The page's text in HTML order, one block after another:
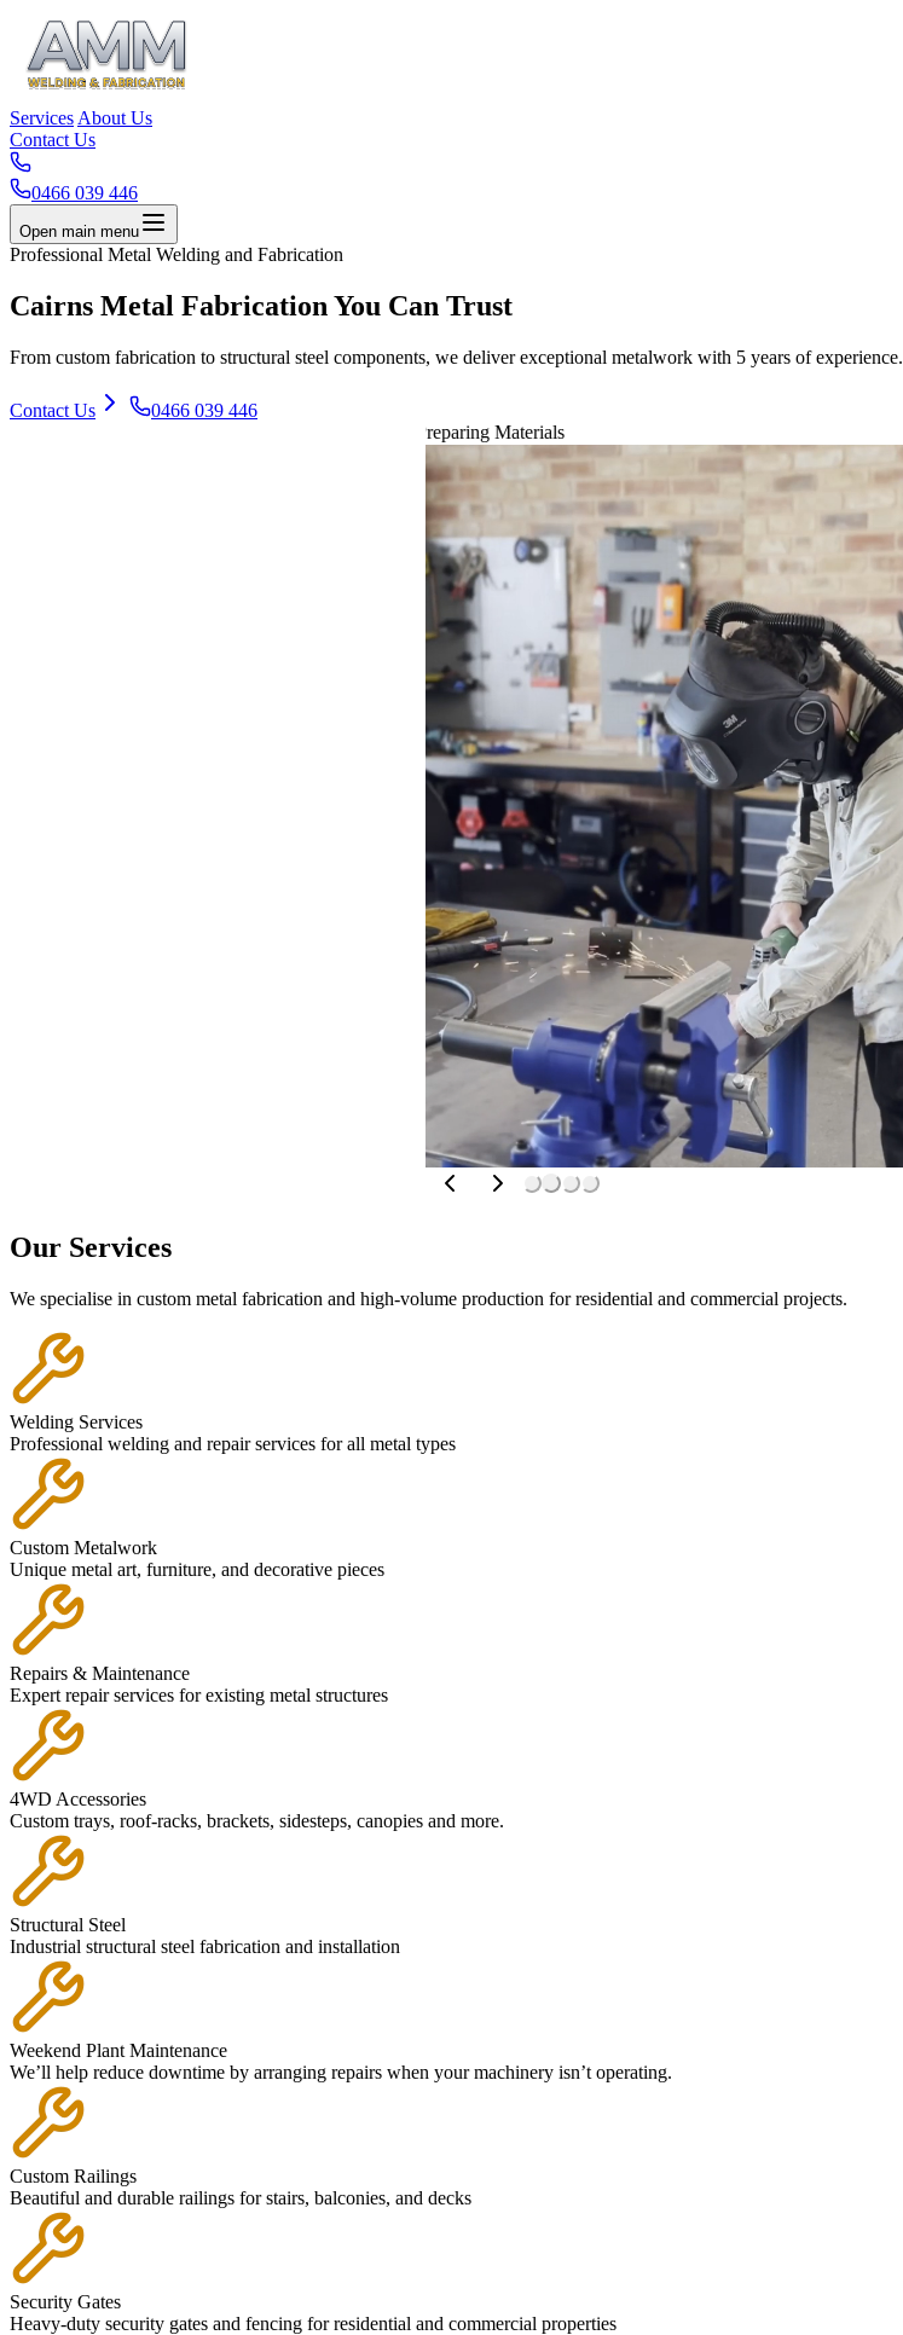
Services About Us
Contact Us
0466 039 446
Open main menu
Professional Metal Welding and Fabrication
Cairns Metal Fabrication You Can Trust
From custom fabrication to structural steel components, we deliver exceptional metalwork with 5 years of experience.
Contact Us
0466 039 446
Preparing Materials
Our Services
We specialise in custom metal fabrication and high-volume production for residential and commercial projects.
Welding Services
Professional welding and repair services for all metal types
Custom Metalwork
Unique metal art, furniture, and decorative pieces
Repairs & Maintenance
Expert repair services for existing metal structures
4WD Accessories
Custom trays, roof-racks, brackets, sidesteps, canopies and more.
Structural Steel
Industrial structural steel fabrication and installation
Weekend Plant Maintenance
We’ll help reduce downtime by arranging repairs when your machinery isn’t operating.
Custom Railings
Beautiful and durable railings for stairs, balconies, and decks
Security Gates
Heavy-duty security gates and fencing for residential and commercial properties